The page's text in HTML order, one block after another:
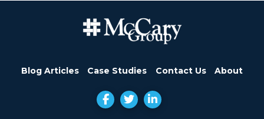
Blog Articles Case Studies Contact Us About